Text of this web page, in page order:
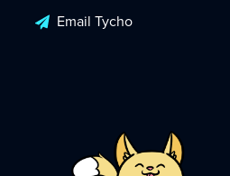
Email Tycho